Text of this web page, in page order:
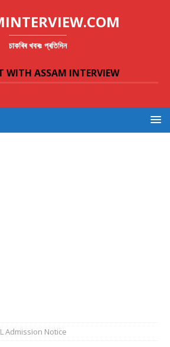
চাকৰিৰ খবৰঃ প্ৰতিদিন
WITH ASSAM INTERVIEW
Admission Notice